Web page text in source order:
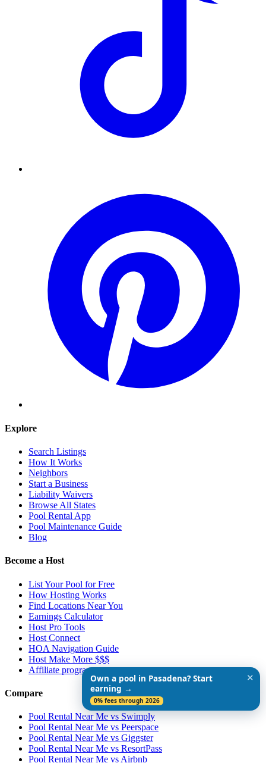
Explore
Search Listings
How It Works
Neighbors
Start a Business
Liability Waivers
Browse All States
Pool Rental App
Pool Maintenance Guide
Blog
Become a Host
List Your Pool for Free
How Hosting Works
Find Locations Near You
Earnings Calculator
Host Pro Tools
Host Connect
HOA Navigation Guide
Host Make More $$$
Affiliate program
Compare
Pool Rental Near Me vs Swimply
Pool Rental Near Me vs Peerspace
Pool Rental Near Me vs Giggster
Pool Rental Near Me vs ResortPass
Pool Rental Near Me vs Airbnb
Own a pool in Pasadena? Start
earning →
0% fees through 2026
✕